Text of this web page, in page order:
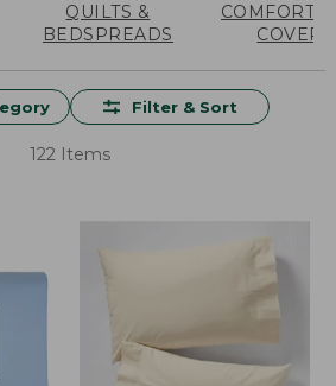
QUILTS &
BEDSPREADS
COVERS
Filter & Sort
122 Items